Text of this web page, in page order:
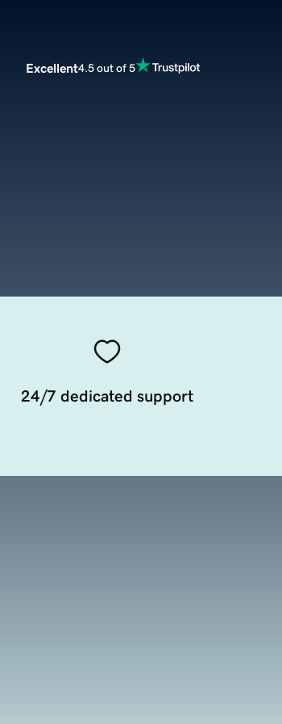
Excellent4.5 out of 5
24/7 dedicated support